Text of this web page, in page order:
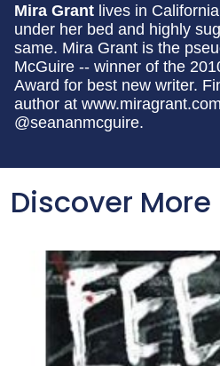
Mira Grant lives in
under her bed and highly
same. Mira Grant is the
McGuire -- winner of the
Award for best new writer.
author at
@seananmcguire.
Discover More